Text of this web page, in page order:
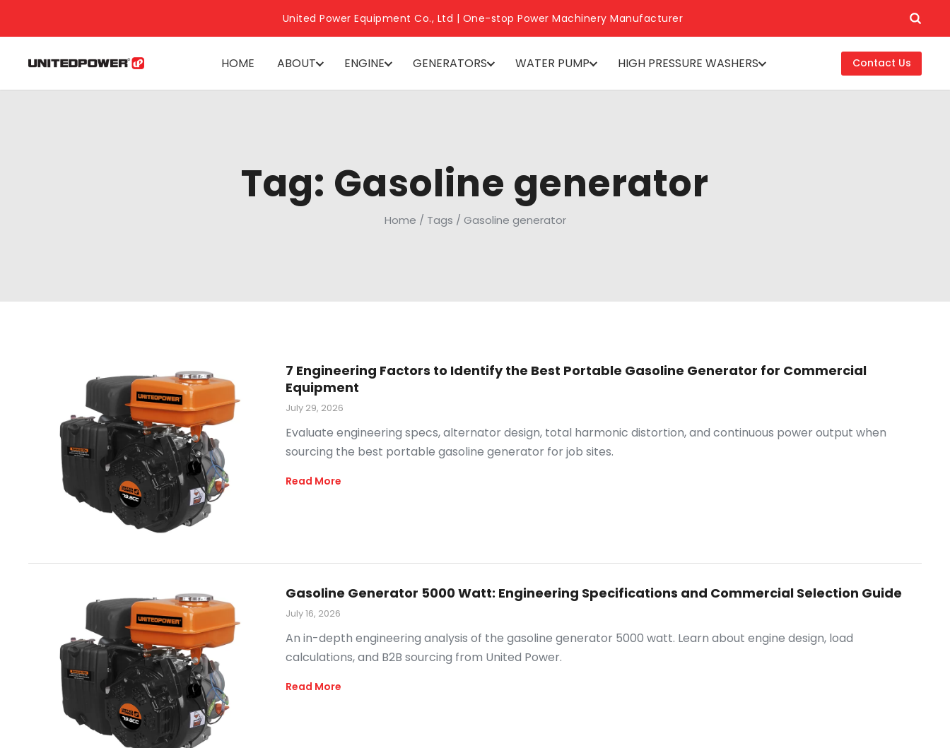
United Power Equipment Co., Ltd | One-stop Power Machinery Manufacturer
HOME ABOUT ENGINE GENERATORS WATER PUMP HIGH PRESSURE WASHERS Contact Us
Tag: Gasoline generator
Home / Tags / Gasoline generator
7 Engineering Factors to Identify the Best Portable Gasoline Generator for Commercial
Equipment
July 29, 2026
Evaluate engineering specs, alternator design, total harmonic distortion, and continuous power output when
sourcing the best portable gasoline generator for job sites.
Read More
Gasoline Generator 5000 Watt: Engineering Specifications and Commercial Selection Guide
July 16, 2026
An in-depth engineering analysis of the gasoline generator 5000 watt. Learn about engine design, load
calculations, and B2B sourcing from United Power.
Read More